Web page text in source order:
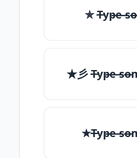
✯ T̶yp̶e
★彡 T̶yp̶e
★T̶yp̶e